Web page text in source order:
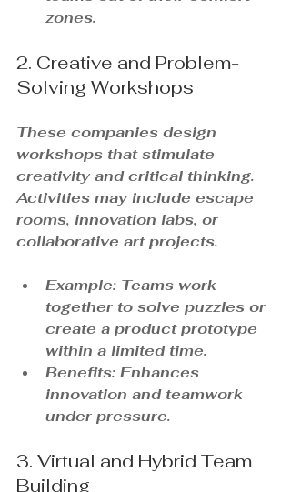
zones.
2. Creative and Problem-
Solving Workshops
These companies design
workshops that stimulate
creativity and critical thinking.
Activities may include escape
rooms, innovation labs, or
collaborative art projects.
Example: Teams work
together to solve puzzles or
create a product prototype
within a limited time.
Benefits: Enhances
innovation and teamwork
under pressure.
3. Virtual and Hybrid Team
Building